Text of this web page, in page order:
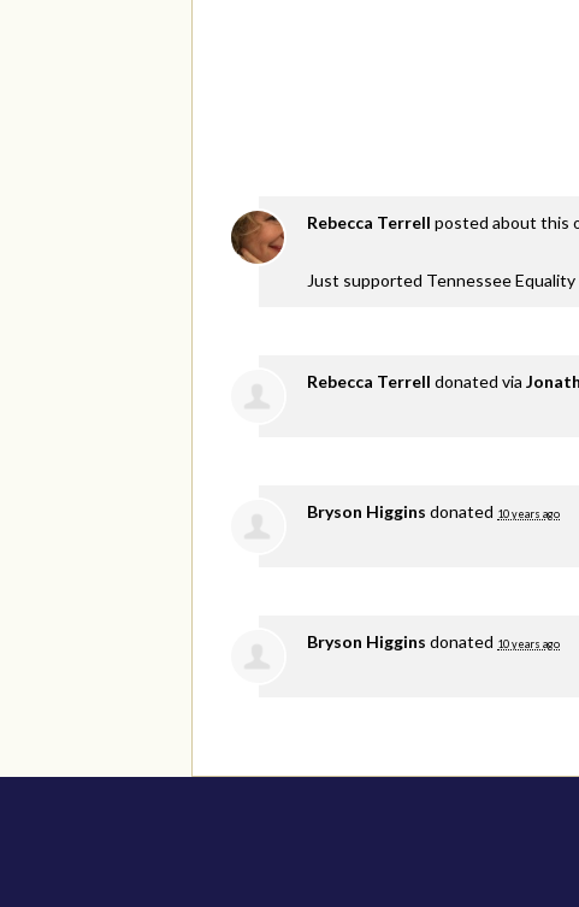
Rebecca Terrell posted about this
Just supported Tennessee
Rebecca Terrell donated via
Bryson Higgins donated 10 years ago
Bryson Higgins donated 10 years ago